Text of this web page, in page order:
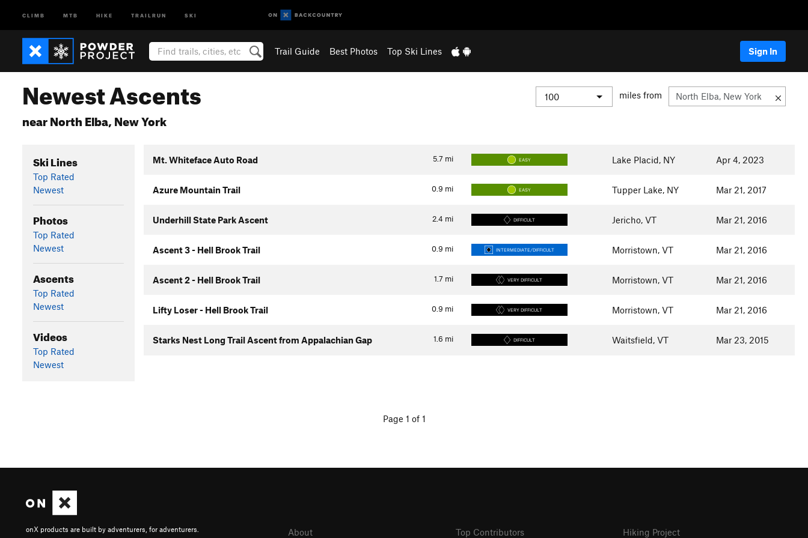
CLIMB MTB HIKE TRAILRUN SKI
Trail Guide Best Photos Top Ski Lines Sign In
Newest Ascents
near North Elba, New York
miles from
Ski Lines
Top Rated
Newest
Photos
Top Rated
Newest
Ascents
Top Rated
Newest
Videos
Top Rated
Newest
5.7 mi
Mt. Whiteface Auto Road EASY Lake Placid, NY Apr 4, 2023
0.9 mi
Azure Mountain Trail EASY Tupper Lake, NY Mar 21, 2017
2.4 mi
Underhill State Park Ascent DIFFICULT Jericho, VT Mar 21, 2016
0.9 mi
Ascent 3 - Hell Brook Trail INTERMEDIATE/DIFFICULT Morristown, VT Mar 21, 2016
1.7 mi
Ascent 2 - Hell Brook Trail VERY DIFFICULT Morristown, VT Mar 21, 2016
0.9 mi
Lifty Loser - Hell Brook Trail VERY DIFFICULT Morristown, VT Mar 21, 2016
1.6 mi
Starks Nest Long Trail Ascent from Appalachian Gap DIFFICULT Waitsfield, VT Mar 23, 2015
Page 1 of 1
onX products are built by adventurers, for adventurers. About Top Contributors Hiking Project